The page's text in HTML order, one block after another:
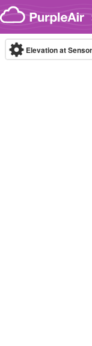
Skip to content
Elevation at